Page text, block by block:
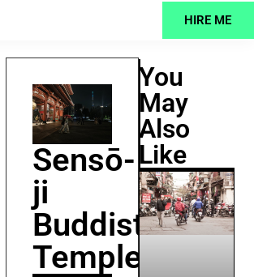
HIRE ME
Sensō-
ji
Buddist
Temple
You
May
Also
Like